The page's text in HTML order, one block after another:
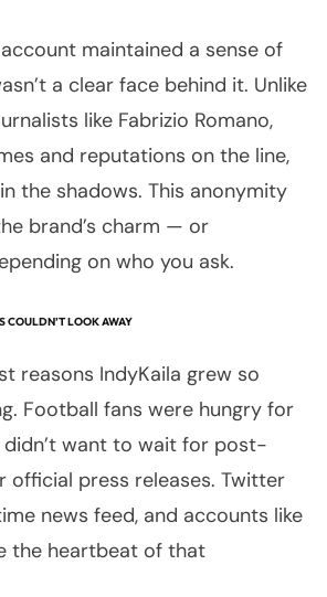
maintained a sense of
a clear face behind it. Unlike
like Fabrizio Romano,
and reputations on the line,
the shadows. This anonymity
brand’s charm — or
on who you ask.
COULDN’T LOOK AWAY
reasons IndyKaila grew so
Football fans were hungry for
didn’t want to wait for post-
official press releases. Twitter
news feed, and accounts like
the heartbeat of that